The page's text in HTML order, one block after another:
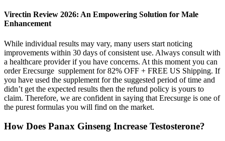
Virectin Review 2026: An Empowering Solution for Male
Enhancement
While individual results may vary, many users start noticing
improvements within 30 days of consistent use. Always consult with
a healthcare provider if you have concerns. At this moment you can
order Erecsurge supplement for 82% OFF + FREE US Shipping. If
you have used the supplement for the suggested period of time and
didn’t get the expected results then the refund policy is yours to
claim. Therefore, we are confident in saying that Erecsurge is one of
the purest formulas you will find on the market.
How Does Panax Ginseng Increase Testosterone?